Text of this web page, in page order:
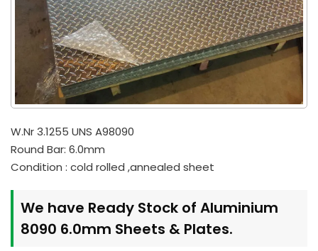
W.Nr 3.1255 UNS A98090
Round Bar: 6.0mm
Condition : cold rolled ,annealed sheet
We have Ready Stock of Aluminium
8090 6.0mm Sheets & Plates.